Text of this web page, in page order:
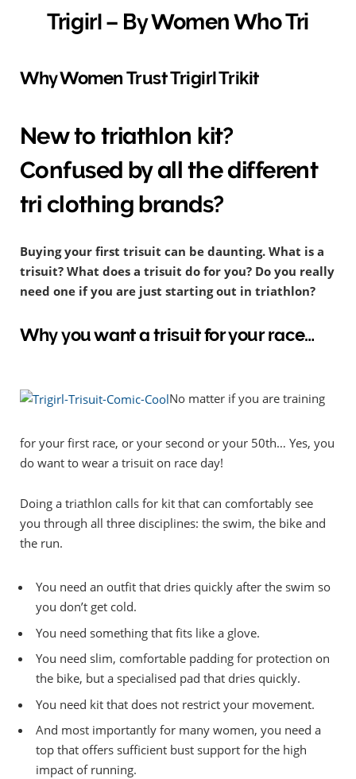
Trigirl – By Women Who Tri
Why Women Trust Trigirl Trikit
New to triathlon kit?
Confused by all the different
tri clothing brands?
Buying your first trisuit can be daunting. What is a
trisuit? What does a trisuit do for you? Do you really
need one if you are just starting out in triathlon?
Why you want a trisuit for your race…
No matter if you are training
for your first race, or your second or your 50th… Yes, you
do want to wear a trisuit on race day!
Doing a triathlon calls for kit that can comfortably see
you through all three disciplines: the swim, the bike and
the run.
You need an outfit that dries quickly after the swim so
you don’t get cold.
You need something that fits like a glove.
You need slim, comfortable padding for protection on
the bike, but a specialised pad that dries quickly.
You need kit that does not restrict your movement.
And most importantly for many women, you need a
top that offers sufficient bust support for the high
impact of running.